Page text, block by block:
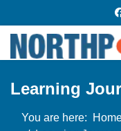
Learning
You are here: